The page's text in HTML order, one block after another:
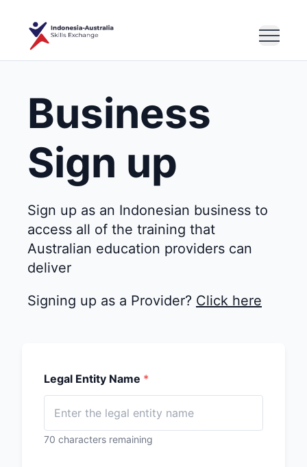
Business
Sign up
Sign up as an Indonesian business to
access all of the training that
Australian education providers can
deliver
Signing up as a Provider? Click here
Legal Entity Name *
70 characters remaining